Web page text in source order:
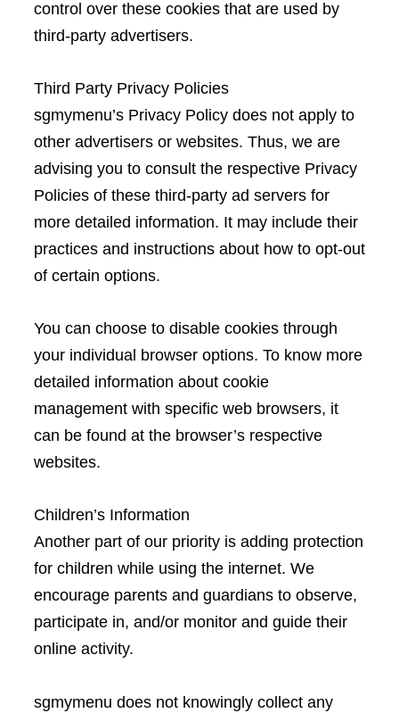
control over these cookies that are used by
third-party advertisers.
Third Party Privacy Policies
sgmymenu’s Privacy Policy does not apply to
other advertisers or websites. Thus, we are
advising you to consult the respective Privacy
Policies of these third-party ad servers for
more detailed information. It may include their
practices and instructions about how to opt-out
of certain options.
You can choose to disable cookies through
your individual browser options. To know more
detailed information about cookie
management with specific web browsers, it
can be found at the browser’s respective
websites.
Children’s Information
Another part of our priority is adding protection
for children while using the internet. We
encourage parents and guardians to observe,
participate in, and/or monitor and guide their
online activity.
sgmymenu does not knowingly collect any